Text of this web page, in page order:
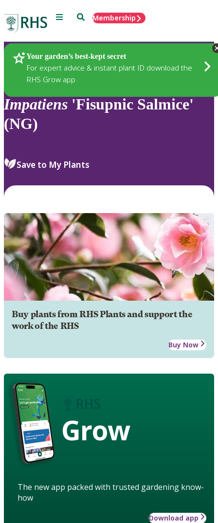
Menu SearchMembership
Your garden’s best-kept secret
For expert advice & instant plant ID download the
RHS Grow app
Plants
Impatiens 'Fisupnic Salmice'
(NG)
Save to My Plants
Buy plants from RHS Plants and support the
work of the RHS
Buy Now
Grow
The new app packed with trusted gardening know-
how
Download app